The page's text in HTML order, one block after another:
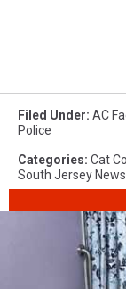
Filed Under: AC
Police
Categories: Cat
South Jersey News